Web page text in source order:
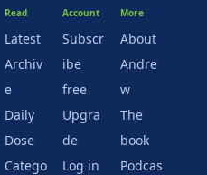
Read
Latest
Archiv
e
Daily
Dose
Catego
Account
Subscr
ibe
free
Upgra
de
Log in
More
About
Andre
w
The
book
Podcas